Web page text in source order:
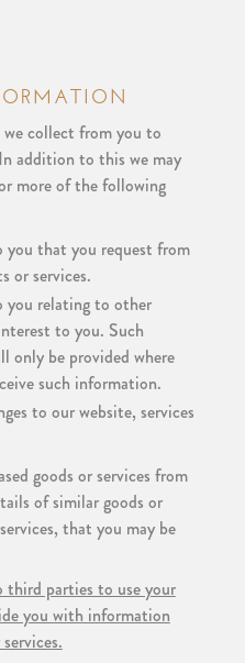
collect from you to
addition to this we may
more of the following
that you request from
or services.
you relating to other
to you. Such
only be provided where
such information.
to our website, services
goods or services from
of similar goods or
that you may be
third parties to use your
you with information